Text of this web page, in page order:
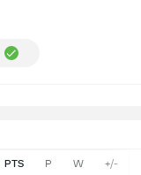
PTS P W +/-